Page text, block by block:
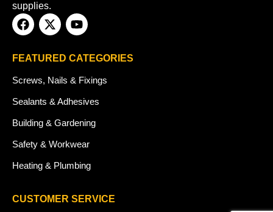
supplies.
FEATURED CATEGORIES
Screws, Nails & Fixings
Sealants & Adhesives
Building & Gardening
Safety & Workwear
Heating & Plumbing
CUSTOMER SERVICE